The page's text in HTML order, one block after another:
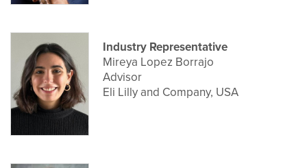
Industry Representative
Mireya Lopez Borrajo
Advisor
Eli Lilly and Company, USA